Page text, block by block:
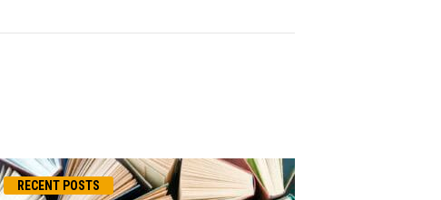
RECENT POSTS